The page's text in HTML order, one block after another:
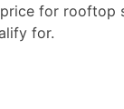
for rooftop
for.